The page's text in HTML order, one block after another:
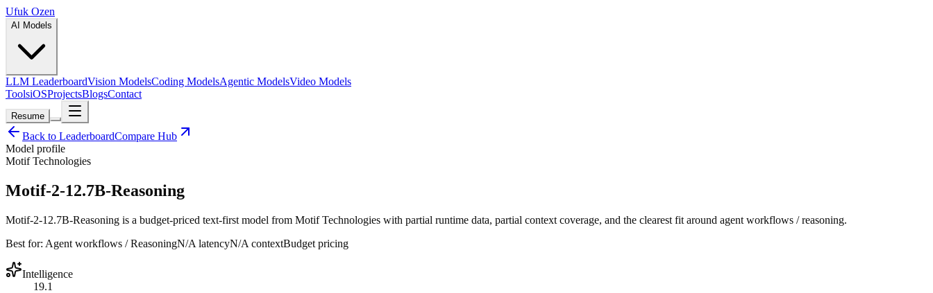
Ufuk Ozen
AI Models
LLM LeaderboardVision ModelsCoding ModelsAgentic ModelsVideo Models
ToolsiOSProjectsBlogsContact
Resume
Back to LeaderboardCompare Hub
Model profile
Motif Technologies
Motif-2-12.7B-Reasoning
Motif-2-12.7B-Reasoning is a budget-priced text-first model from Motif Technologies with partial runtime data, partial context coverage, and the clearest fit around agent workflows / reasoning.
Best for: Agent workflows / ReasoningN/A latencyN/A contextBudget pricing
Intelligence
19.1